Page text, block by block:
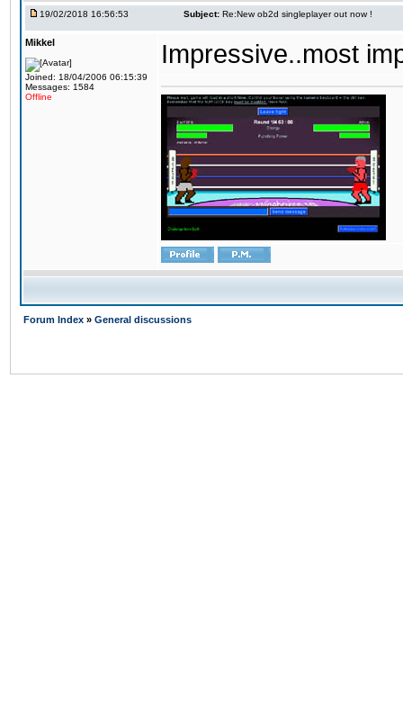
19/02/2018 16:56:53 Subject: Re:New ob2d singleplayer out now !
Mikkel
Joined: 18/04/2006 06:15:39
Messages: 1584
Offline
Impressive..most
Forum Index » General discussions